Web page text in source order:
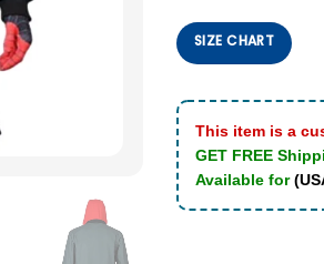
SIZE CHART
This item is a
GET FREE
Available for